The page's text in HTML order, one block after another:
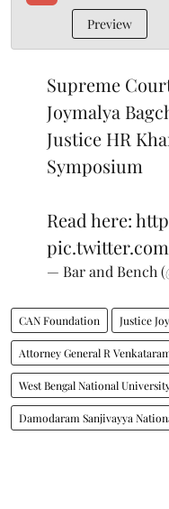
Preview
Supreme
Joymalya
Justice HR
Symposium
Read here:
— Bar and Bench
CAN Foundation Justice
Attorney General R
West Bengal National
Damodaram Sanjivayya